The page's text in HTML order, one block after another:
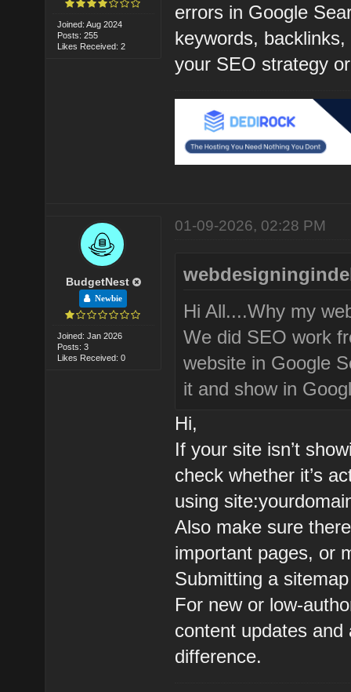
Joined: Aug 2024
Posts: 255
Likes Received: 2
errors in Google
keywords,
your SEO strategy
BudgetNest
Newbie
Joined: Jan 2026
Posts: 3
Likes Received: 0
01-09-2026, 02:28 PM
Hi All....Why my
We did SEO work
website in Google
it and show in
Hi,
If your site isn’t
check whether it’s
using
Also make sure
important pages, or
Submitting a
For new or low-
content updates
difference.